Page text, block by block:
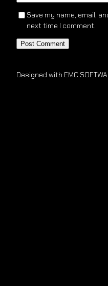
Save my name, email,
next time I comment.
Designed with EMC